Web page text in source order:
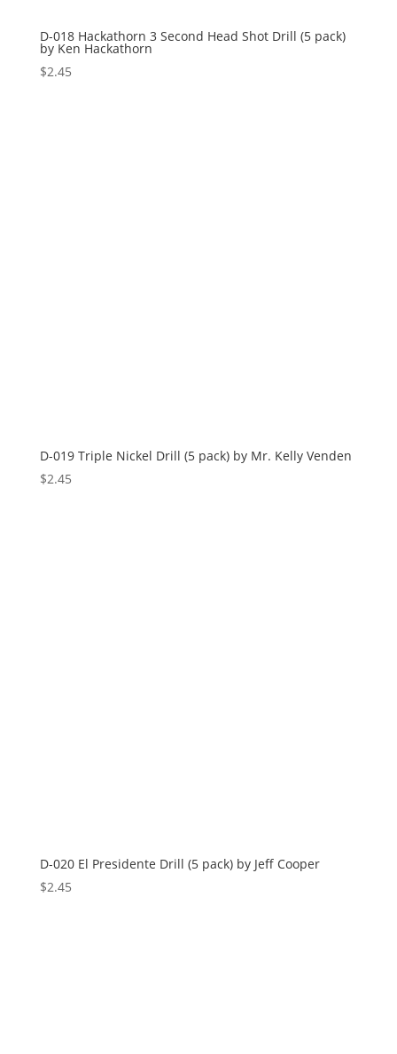
D-018 Hackathorn 3 Second Head Shot Drill (5 pack)
by Ken Hackathorn
$2.45
D-019 Triple Nickel Drill (5 pack) by Mr. Kelly Venden
$2.45
D-020 El Presidente Drill (5 pack) by Jeff Cooper
$2.45